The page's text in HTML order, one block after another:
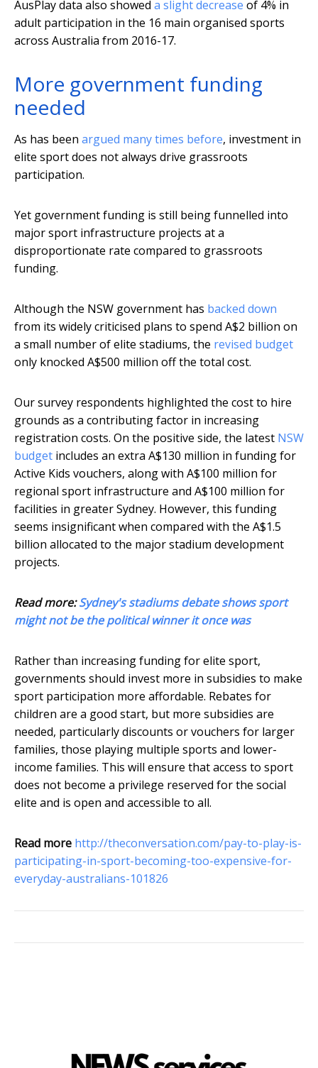
AusPlay data also showed a slight decrease of 4% in
adult participation in the 16 main organised sports
across Australia from 2016-17.
More government funding
needed
As has been argued many times before, investment in
elite sport does not always drive grassroots
participation.
Yet government funding is still being funnelled into
major sport infrastructure projects at a
disproportionate rate compared to grassroots
funding.
Although the NSW government has backed down
from its widely criticised plans to spend A$2 billion on
a small number of elite stadiums, the revised budget
only knocked A$500 million off the total cost.
Our survey respondents highlighted the cost to hire
grounds as a contributing factor in increasing
registration costs. On the positive side, the latest NSW
budget includes an extra A$130 million in funding for
Active Kids vouchers, along with A$100 million for
regional sport infrastructure and A$100 million for
facilities in greater Sydney. However, this funding
seems insignificant when compared with the A$1.5
billion allocated to the major stadium development
projects.
Read more:Sydney's stadiums debate shows sport
might not be the political winner it once was
Rather than increasing funding for elite sport,
governments should invest more in subsidies to make
sport participation more affordable. Rebates for
children are a good start, but more subsidies are
needed, particularly discounts or vouchers for larger
families, those playing multiple sports and lower-
income families. This will ensure that access to sport
does not become a privilege reserved for the social
elite and is open and accessible to all.
Read more http://theconversation.com/pay-to-play-is-
participating-in-sport-becoming-too-expensive-for-
everyday-australians-101826